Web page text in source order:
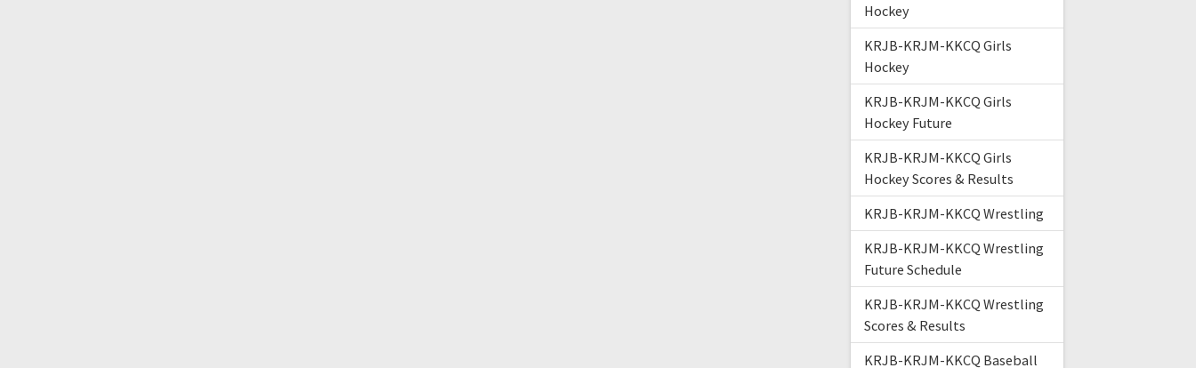
Hockey
KRJB-KRJM-KKCQ Girls
Hockey
KRJB-KRJM-KKCQ Girls
Hockey Future
KRJB-KRJM-KKCQ Girls
Hockey Scores & Results
KRJB-KRJM-KKCQ Wrestling
KRJB-KRJM-KKCQ Wrestling
Future Schedule
KRJB-KRJM-KKCQ Wrestling
Scores & Results
KRJB-KRJM-KKCQ Baseball